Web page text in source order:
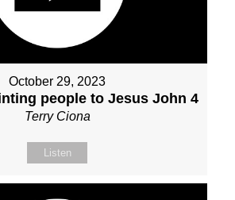
October 29, 2023
people to Jesus John 4
Terry Ciona
Listen